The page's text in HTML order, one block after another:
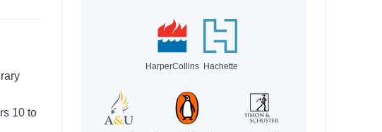
10 to
HarperCollins Hachette